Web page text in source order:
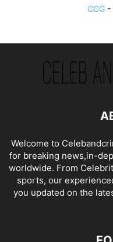
CCG -
Welcome to
for breaking news,in-
worldwide. From
sports, our
you updated on the